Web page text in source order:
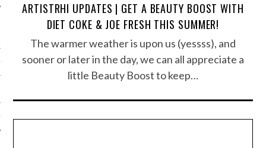
ARTISTRHI UPDATES | GET A BEAUTY BOOST WITH
DIET COKE & JOE FRESH THIS SUMMER!
The warmer weather is upon us (yessss), and
sooner or later in the day, we can all appreciate a
little Beauty Boost to keep…